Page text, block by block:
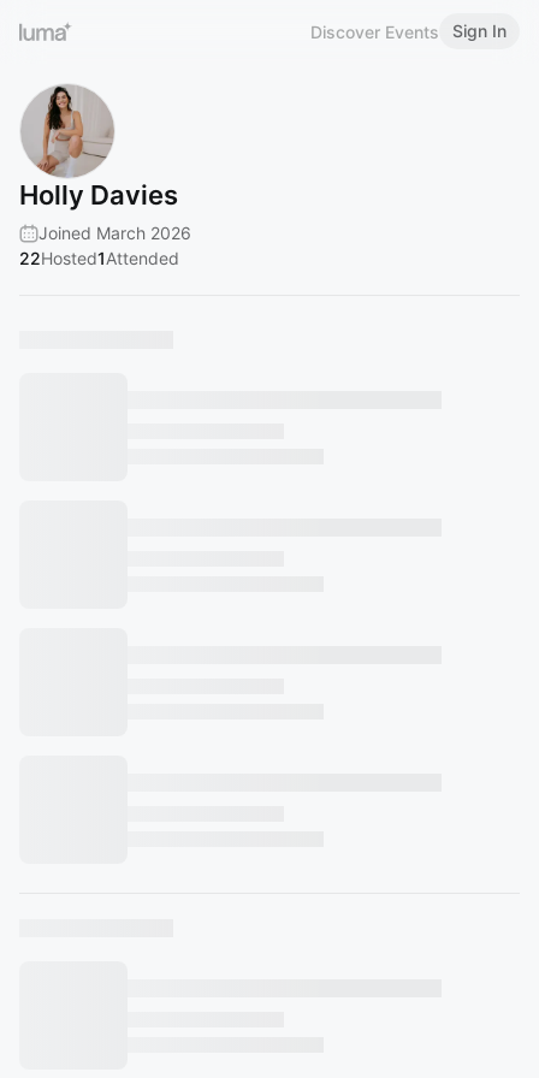
Discover Events Sign In
Holly Davies
Joined March 2026
22Hosted1Attended